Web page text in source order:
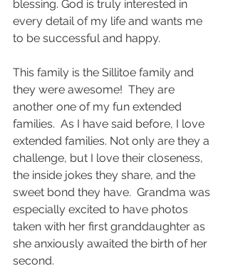
blessing. God is truly interested in
every detail of my life and wants me
to be successful and happy.
This family is the Sillitoe family and
they were awesome!  They are
another one of my fun extended
families.  As I have said before, I love
extended families. Not only are they a
challenge, but I love their closeness,
the inside jokes they share, and the
sweet bond they have.  Grandma was
especially excited to have photos
taken with her first granddaughter as
she anxiously awaited the birth of her
second.